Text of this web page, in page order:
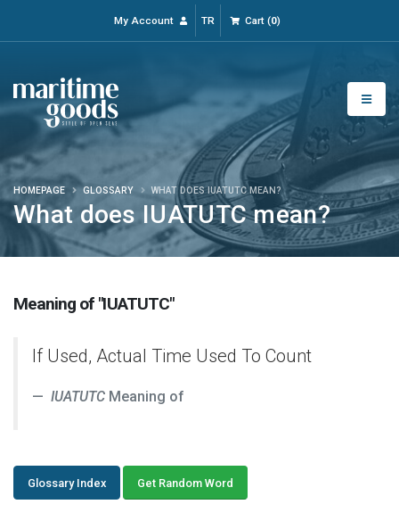
My Account TR Cart(0)
What does IUATUTC mean?
HOMEPAGE GLOSSARY WHAT DOES IUATUTC MEAN?
Meaning of "IUATUTC"
If Used, Actual Time Used To Count
IUATUTC Meaning of
Glossary Index Get Random Word